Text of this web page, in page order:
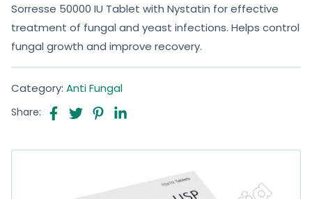
Sorresse 50000 IU Tablet with Nystatin for effective
treatment of fungal and yeast infections. Helps control
fungal growth and improve recovery.
Category: Anti Fungal
Share: